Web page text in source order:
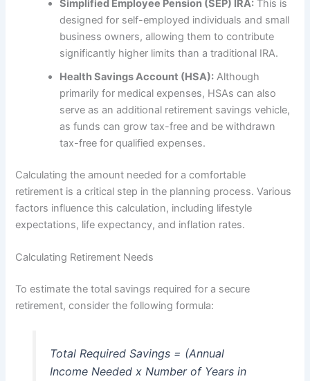
Simplified Employee Pension (SEP) IRA: This is
designed for self-employed individuals and small
business owners, allowing them to contribute
significantly higher limits than a traditional IRA.
Health Savings Account (HSA): Although
primarily for medical expenses, HSAs can also
serve as an additional retirement savings vehicle,
as funds can grow tax-free and be withdrawn
tax-free for qualified expenses.
Calculating the amount needed for a comfortable
retirement is a critical step in the planning process. Various
factors influence this calculation, including lifestyle
expectations, life expectancy, and inflation rates.
Calculating Retirement Needs
To estimate the total savings required for a secure
retirement, consider the following formula:
Total Required Savings = (Annual
Income Needed x Number of Years in